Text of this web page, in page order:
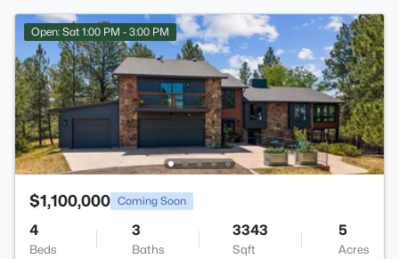
Open: Sat 1:00 PM - 3:00 PM
$1,100,000 Coming Soon
4
Beds
3
Baths
3343
Sqft
5
Acres